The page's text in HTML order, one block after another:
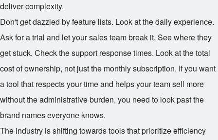
deliver complexity.
Don't get dazzled by feature lists. Look at the daily experience.
Ask for a trial and let your sales team break it. See where they
get stuck. Check the support response times. Look at the total
cost of ownership, not just the monthly subscription. If you want
a tool that respects your time and helps your team sell more
without the administrative burden, you need to look past the
brand names everyone knows.
The industry is shifting towards tools that prioritize efficiency